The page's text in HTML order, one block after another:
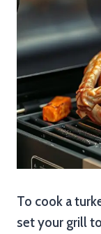
To cook a
set your grill